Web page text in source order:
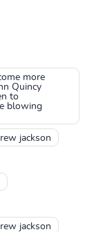
more
Quincy
to
blowing
jackson
jackson